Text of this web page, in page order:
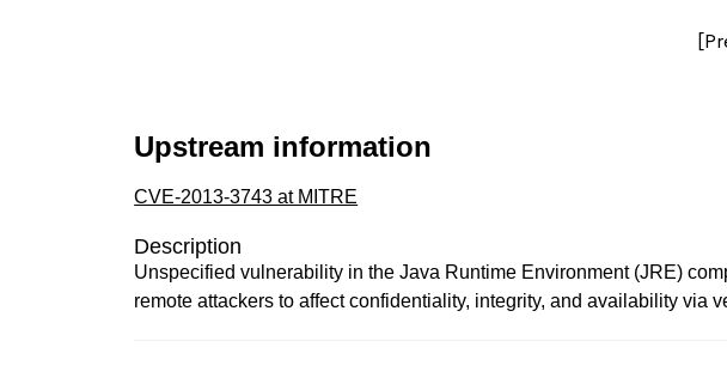
Upstream information
CVE-2013-3743 at MITRE
Description
Unspecified vulnerability in the Java Runtime Environment (JRE)
remote attackers to affect confidentiality, integrity, and availability via